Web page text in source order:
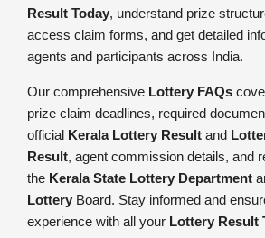
Result Today, understand prize
access claim forms, and get detailed
agents and participants across India.
Our comprehensive Lottery FAQs
prize claim deadlines, required
official Kerala Lottery Result and
Result, agent commission details, and
the Kerala State Lottery Department
Lottery Board. Stay informed and
experience with all your Lottery Result